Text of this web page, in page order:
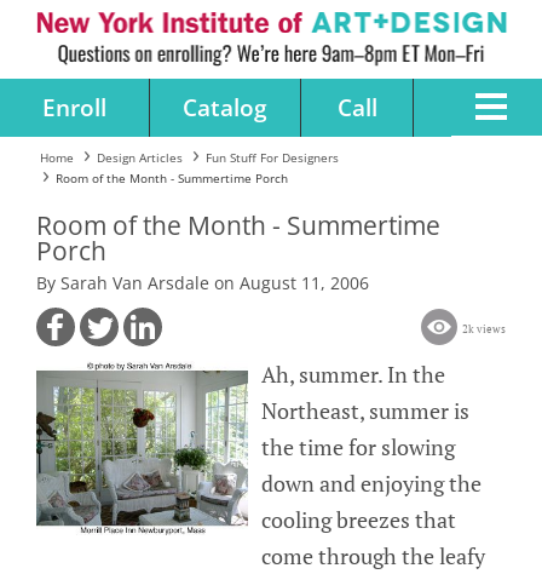
Enroll Catalog Call
Home Design Articles
Fun Stuff For Designers
Room of the Month - Summertime Porch
Room of the Month - Summertime
Porch
By Sarah Van Arsdale on August 11, 2006
2k views
Ah, summer. In the
Northeast, summer is
the time for slowing
down and enjoying the
cooling breezes that
come through the leafy